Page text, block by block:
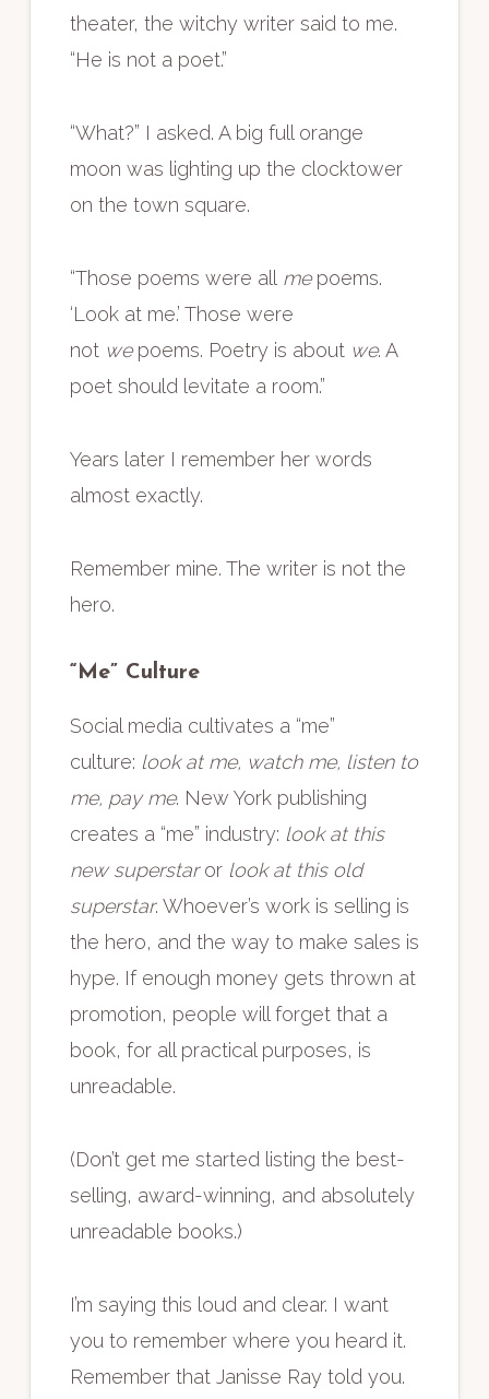
theater, the witchy writer said to me.
“He is not a poet.”
“What?” I asked. A big full orange
moon was lighting up the clocktower
on the town square.
“Those poems were all mepoems.
‘Look at me.’ Those were
not wepoems. Poetry is about we. A
poet should levitate a room.”
Years later I remember her words
almost exactly.
Remember mine. The writer is not the
hero.
“Me” Culture
Social media cultivates a “me”
culture: look at me, watch me, listen to
me, pay me. New York publishing
creates a “me” industry: look at this
new superstarorlook at this old
superstar. Whoever’s work is selling is
the hero, and the way to make sales is
hype. If enough money gets thrown at
promotion, people will forget that a
book, for all practical purposes, is
unreadable.
(Don’t get me started listing the best-
selling, award-winning, and absolutely
unreadable books.)
I’m saying this loud and clear. I want
you to remember where you heard it.
Remember that Janisse Ray told you.